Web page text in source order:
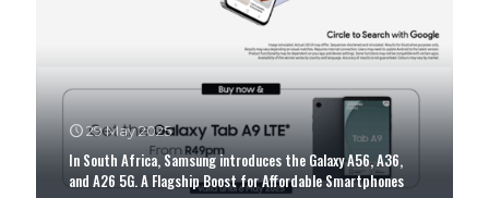
29 May 2025
In South Africa, Samsung introduces the Galaxy A56, A36,
and A26 5G. A Flagship Boost for Affordable Smartphones